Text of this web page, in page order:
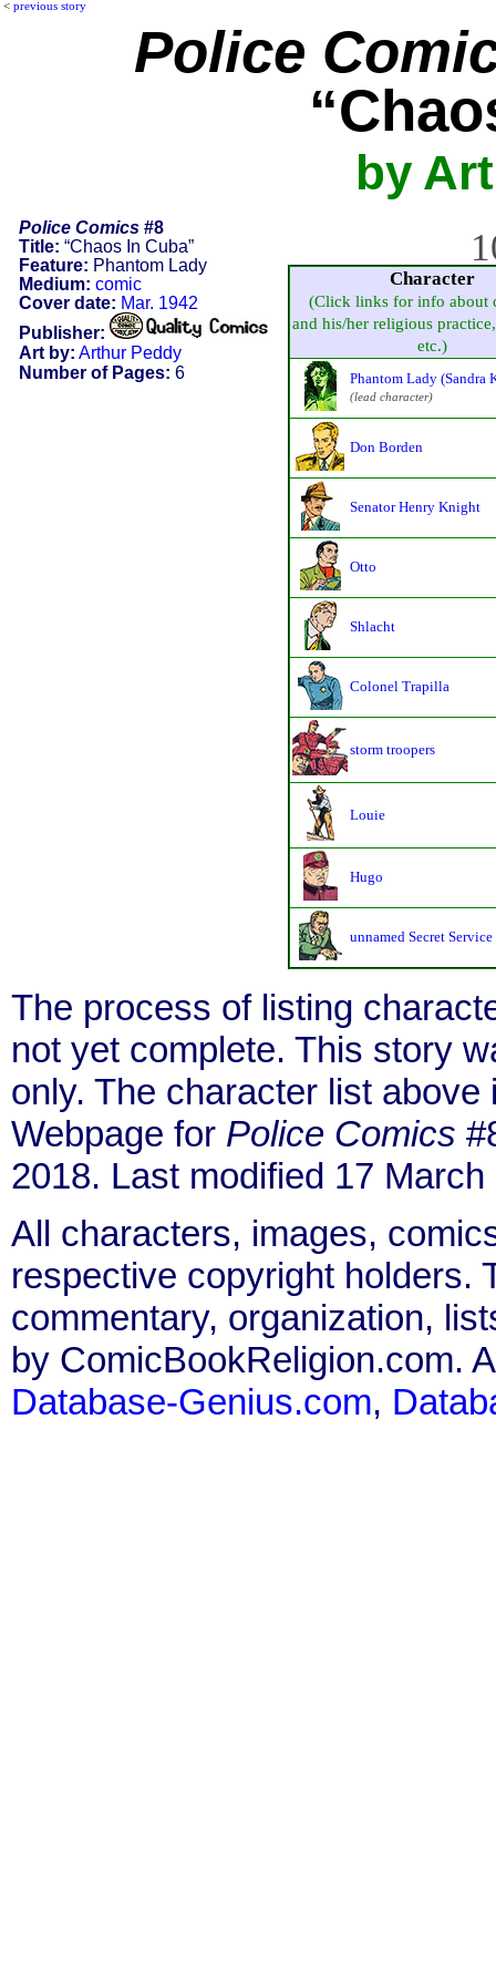
< previous story
Police
by
Police Comics#8
Title: “Chaos In Cuba”
Feature: Phantom Lady
Medium: comic
Cover date: Mar. 1942
Publisher:
Art by: Arthur Peddy
Number of Pages: 6
Character
(Click links for info about
and his/her religious
etc.)
Phantom Lady (Sandra
(lead character)
Don Borden
Senator Henry Knight
Otto
Shlacht
Colonel Trapilla
storm troopers
Louie
Hugo
unnamed Secret
The process of listing
not yet complete. This story
only. The character list
Webpage for Police Comics
2018. Last modified 17 March
All characters, images,
respective copyright holders.
commentary, organization,
by ComicBookReligion.com.
Database-Genius.com,